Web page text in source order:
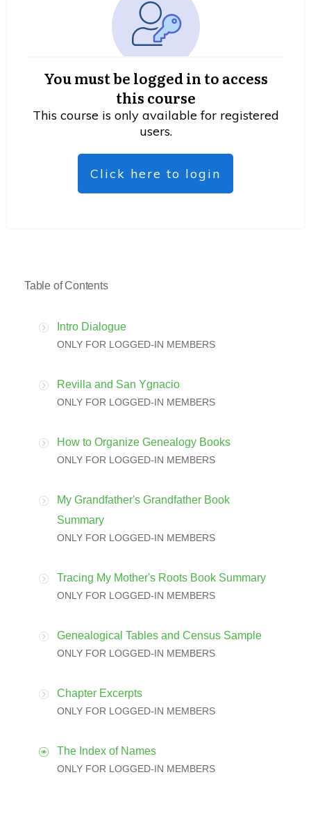
You must be logged in to access
this course
This course is only available for registered
users.
Click here to login
Table of Contents
Intro Dialogue
ONLY FOR LOGGED-IN MEMBERS
Revilla and San Ygnacio
ONLY FOR LOGGED-IN MEMBERS
How to Organize Genealogy Books
ONLY FOR LOGGED-IN MEMBERS
My Grandfather's Grandfather Book
Summary
ONLY FOR LOGGED-IN MEMBERS
Tracing My Mother's Roots Book Summary
ONLY FOR LOGGED-IN MEMBERS
Genealogical Tables and Census Sample
ONLY FOR LOGGED-IN MEMBERS
Chapter Excerpts
ONLY FOR LOGGED-IN MEMBERS
The Index of Names
ONLY FOR LOGGED-IN MEMBERS